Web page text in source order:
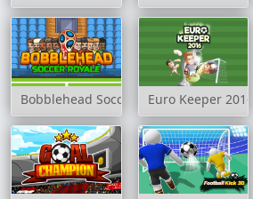
Bobblehead Soccer RoyaleEuro Keeper 2016